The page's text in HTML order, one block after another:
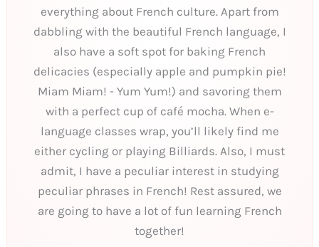
everything about French culture. Apart from
dabbling with the beautiful French language, I
also have a soft spot for baking French
delicacies (especially apple and pumpkin pie!
Miam Miam! - Yum Yum!) and savoring them
with a perfect cup of café mocha. When e-
language classes wrap, you’ll likely find me
either cycling or playing Billiards. Also, I must
admit, I have a peculiar interest in studying
peculiar phrases in French! Rest assured, we
are going to have a lot of fun learning French
together!